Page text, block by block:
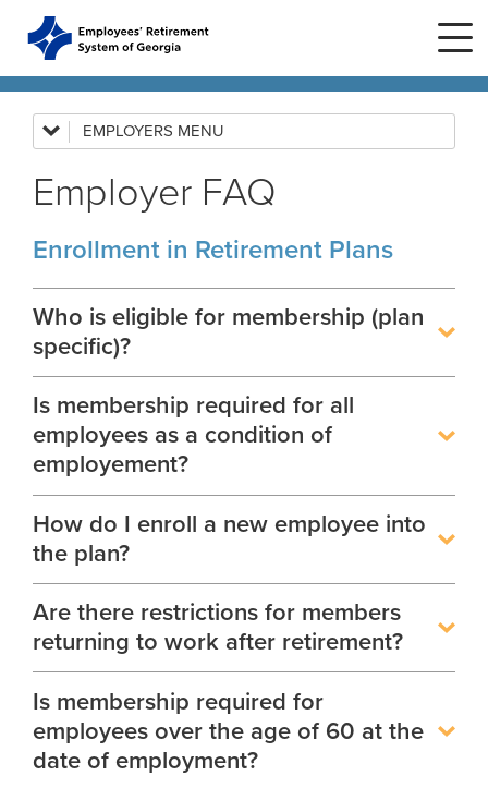
Home
Plans
ERS Plans
ERS GSEPS (Tier 3)
ERS New Plan (Tier 2)
ERS Old Plan (Tier 1)
Public School Employees Retirement
System
Georgia Judicial Retirement System (JRS)
Legislative Retirement System
Georgia Military Pension Fund
Georgia Defined Contribution Plan
Peach State Reserves
SGLI
Life Stages
New Member
Active Member
Birth or Adoption
Change in Marital Status
Disability
Termination
Retirement
Retiree
Death
For Beneficiaries
Education Center
Events
Calendar
Presentations
Financial Fitness
National Retirement Security Month
NCPERS
Videos and Presentations
Infographics
Navigating Your Retirement
Legislation and Interactive Maps
FormsForms by Plan
Publications
News
Financials
Actuarial
Other Publications
Archive
Employers
Employer News
Employer Forms
Employer FAQ
EMPLOYERS
Employer News
Employer Manuals
Employer Presentations
GASB
Rehired Retirees
How To
Outreach Requests
Employer FAQ
Enrollment in Retirement Plans
Who is eligible for membership (plan
specific)?
Is membership required for all
employees as a condition of
employement?
How do I enroll a new employee into
the plan?
Are there restrictions for members
returning to work after retirement?
Is membership required for
employees over the age of 60 at the
date of employment?